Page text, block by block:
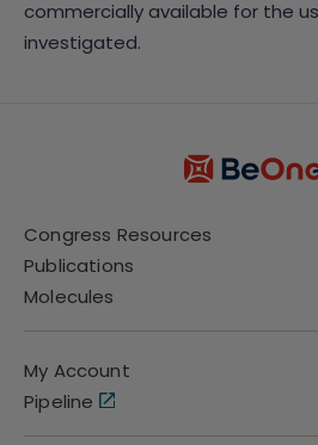
commercially available for the
investigated.
Congress Resources
Publications
Molecules
My Account
Pipeline